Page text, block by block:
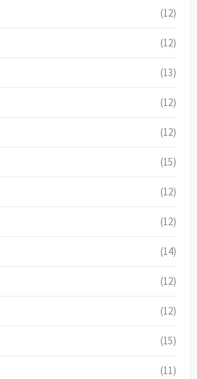
(12)
(12)
(13)
(12)
(12)
(15)
(12)
(12)
(14)
(12)
(12)
(15)
(11)